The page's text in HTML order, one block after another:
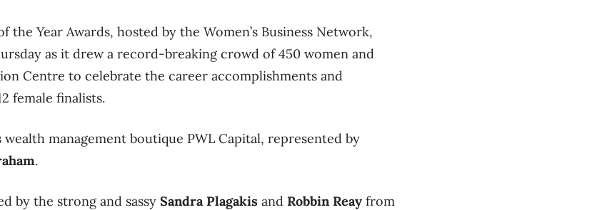
the Year Awards, hosted by the Women’s Business Network,
as it drew a record-breaking crowd of 450 women and
Centre to celebrate the career accomplishments and
female finalists.
management boutique PWL Capital, represented by
.
by the strong and sassy Sandra Plagakis and Robbin Reay from